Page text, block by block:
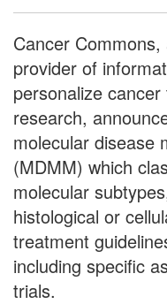
Cancer
provider of
personalize
research,
molecular disease
(MDMM) which
molecular
histological or
treatment
including specific
trials.